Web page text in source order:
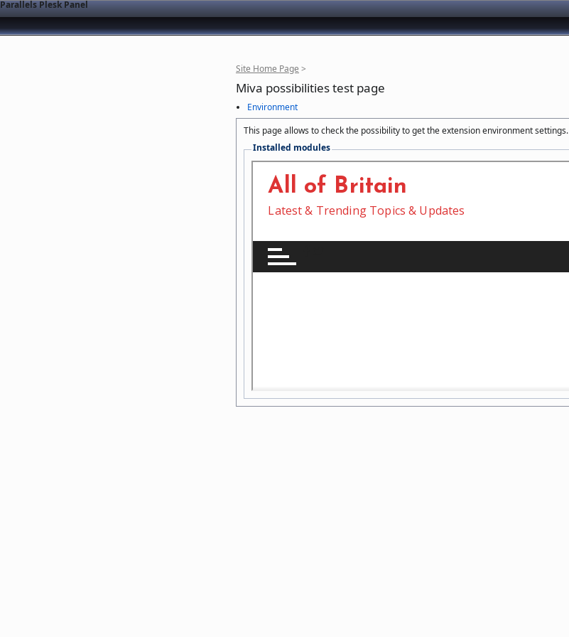
Parallels Plesk Panel
Site Home Page >
Miva possibilities test page
Environment
This page allows to check the possibility to get the extension environment settings.
Installed modules